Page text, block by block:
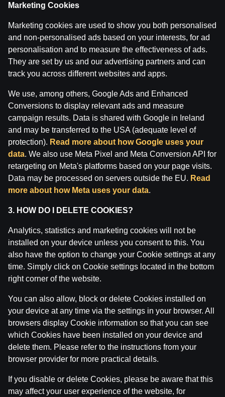
Terms of use Support
Play Responsibly
Affiliates
About us Careers
Media
Cookie Settings
Attention! Gambling can cause addiction.
The legal age for gaming online is 18. We kindly ask
to play responsibly
License owner: SIA Viensviens, Dzirnavu iela 39-8, LV-
1010 Rīga.
License number: A-67, TI-04.
Licensor: Izložu un Azartspēļu Uzraudzības
Inspekcija (IAUI).
Marketing Cookies
Marketing cookies are used to show you both personalised
and non-personalised ads based on your interests, for ad
personalisation and to measure the effectiveness of ads.
They are set by us and our advertising partners and can
track you across different websites and apps.
We use, among others, Google Ads and Enhanced
Conversions to display relevant ads and measure
campaign results. Data is shared with Google in Ireland
and may be transferred to the USA (adequate level of
protection). Read more about how Google uses your
data. We also use Meta Pixel and Meta Conversion API for
retargeting on Meta's platforms based on your page visits.
Data may be processed on servers outside the EU. Read
more about how Meta uses your data.
3. HOW DO I DELETE COOKIES?
Analytics, statistics and marketing cookies will not be
installed on your device unless you consent to this. You
also have the option to change your Cookie settings at any
time. Simply click on Cookie settings located in the bottom
right corner of the website.
You can also allow, block or delete Cookies installed on
your device at any time via the settings in your browser. All
browsers display Cookie information so that you can see
which Cookies have been installed on your device and
delete them. Please refer to the instructions from your
browser provider for more practical details.
If you disable or delete Cookies, please be aware that this
may affect your user experience of the website, for